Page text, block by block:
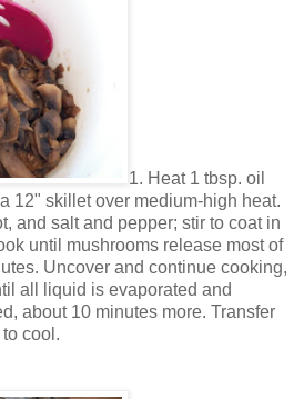
1. Heat 1 tbsp. oil
12" skillet over medium-high heat.
and salt and pepper; stir to coat in
until mushrooms release most of
Uncover and continue cooking,
all liquid is evaporated and
about 10 minutes more. Transfer
cool.